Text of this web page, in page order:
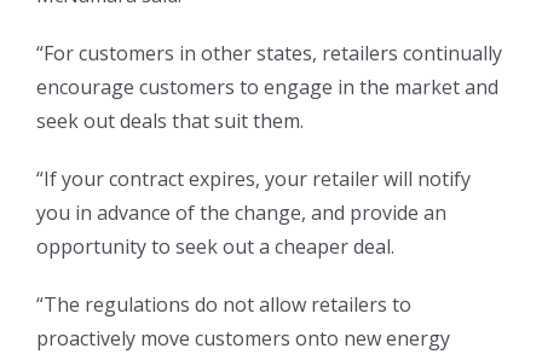
“For customers in other states, retailers continually
encourage customers to engage in the market and
seek out deals that suit them.
“If your contract expires, your retailer will notify
you in advance of the change, and provide an
opportunity to seek out a cheaper deal.
“The regulations do not allow retailers to
proactively move customers onto new energy